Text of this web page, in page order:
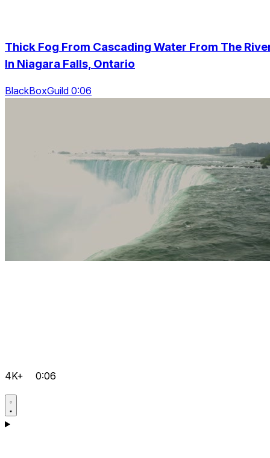
Thick Fog From Cascading Water From The
In Niagara Falls, Ontario
BlackBoxGuild 0:06
4K+ 0:06